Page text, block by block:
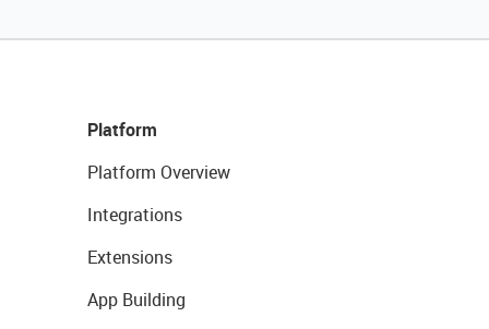
Platform
Platform Overview
Integrations
Extensions
App Building